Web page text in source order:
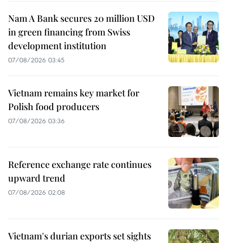
Nam A Bank secures 20 million USD
in green financing from Swiss
development institution
07/08/2026 03:45
Vietnam remains key market for
Polish food producers
07/08/2026 03:36
Reference exchange rate continues
upward trend
07/08/2026 02:08
Vietnam's durian exports set sights